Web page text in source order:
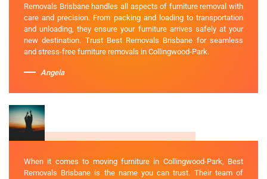
Removals Brisbane handles all aspects of furniture removal with
care and precision. From packing and loading to transportation
and unloading, they ensure your furniture arrives safely at your
new destination. Trust Best Removals Brisbane for seamless
and stress-free furniture removals in Collingwood-Park.
Angela
When it comes to moving furniture in Collingwood-Park, Best
Removals Brisbane is the name you can trust. Their team of